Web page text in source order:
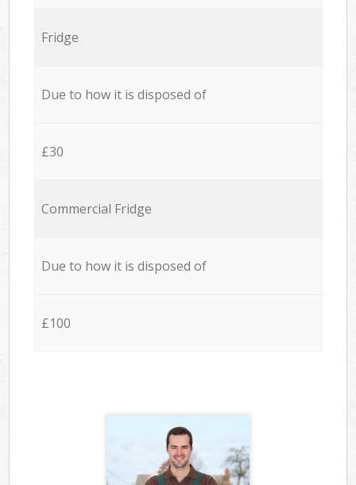
Fridge
Due to how it is disposed of
£30
Commercial Fridge
Due to how it is disposed of
£100